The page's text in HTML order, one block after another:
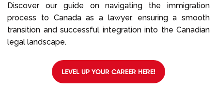
Discover our guide on navigating the immigration
process to Canada as a lawyer, ensuring a smooth
transition and successful integration into the Canadian
legal landscape.
LEVEL UP YOUR CAREER HERE!